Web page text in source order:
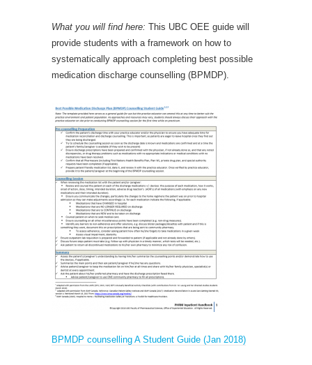
What you will find here: This UBC OEE guide will
provide students with a framework on how to
systematically approach completing best possible
medication discharge counselling (BPMDP).
BPMDP counselling A Student Guide (Jan 2018)